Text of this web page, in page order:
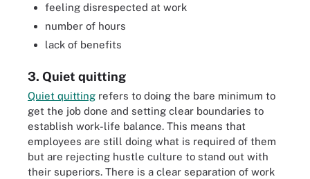
feeling disrespected at work
number of hours
lack of benefits
3. Quiet quitting
Quiet quitting refers to doing the bare minimum to
get the job done and setting clear boundaries to
establish work-life balance. This means that
employees are still doing what is required of them
but are rejecting hustle culture to stand out with
their superiors. There is a clear separation of work